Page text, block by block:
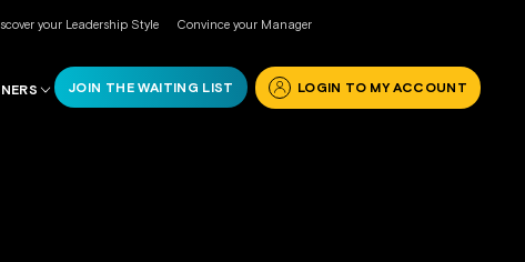
your Leadership Style Convince your Manager
JOIN THE WAITING LIST LOGIN TO MY ACCOUNT